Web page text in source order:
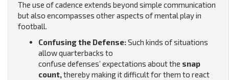
The use of cadence extends beyond simple communication
but also encompasses other aspects of mental play in
football.
Confusing the Defense:Such kinds of situations
allow quarterbacks to
confuse defenses’ expectations about the snap
count,thereby making it difficult for them to react